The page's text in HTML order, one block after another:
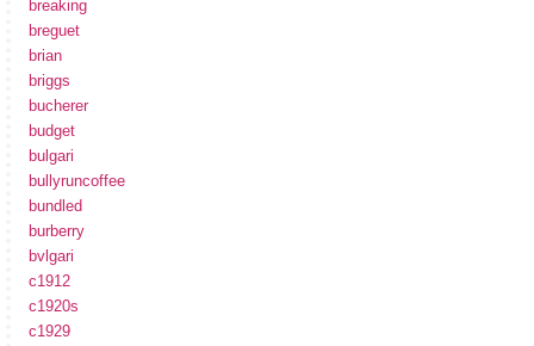
breaking
breguet
brian
briggs
bucherer
budget
bulgari
bullyruncoffee
bundled
burberry
bvlgari
c1912
c1920s
c1929